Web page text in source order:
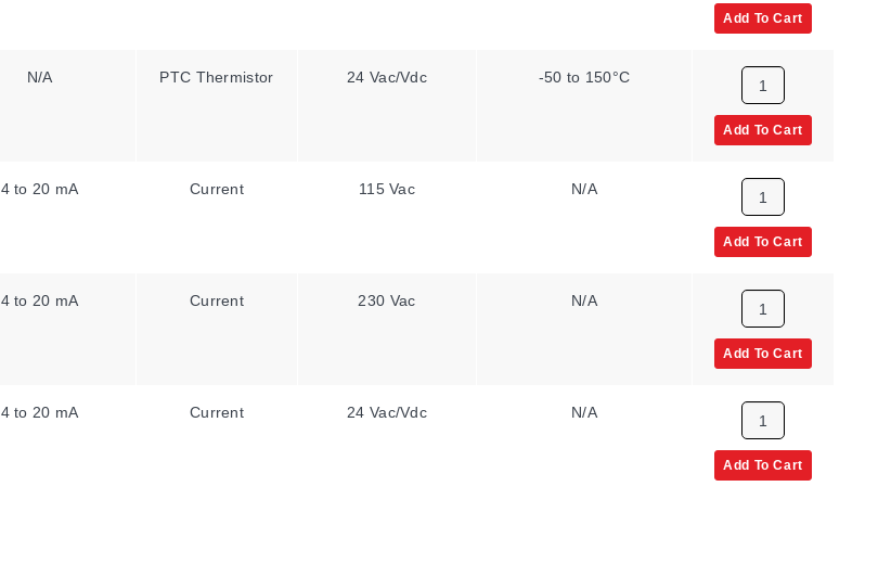
Add To Cart
N/A PTC Thermistor 24 Vac/Vdc -50 to 150°C
Add To Cart
4 to 20 mA Current 115 Vac N/A
Add To Cart
4 to 20 mA Current 230 Vac N/A
Add To Cart
4 to 20 mA Current 24 Vac/Vdc N/A
Add To Cart